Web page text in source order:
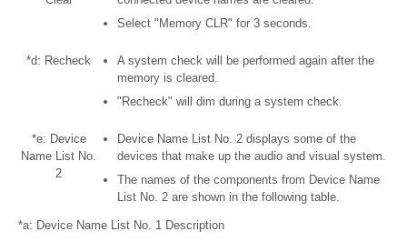
Select "Memory CLR" for 3 seconds.
*d: Recheck
A system check will be performed again after the
memory is cleared.
"Recheck" will dim during a system check.
*e: Device
Name List No.
2
Device Name List No. 2 displays some of the
devices that make up the audio and visual system.
The names of the components from Device Name
List No. 2 are shown in the following table.
*a: Device Name List No. 1 Description